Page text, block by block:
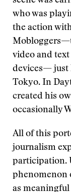
who was
the action
video and
devices— just
Tokyo. In
created his
occasionally
All of this
journalism
participation.
phenomenon
as